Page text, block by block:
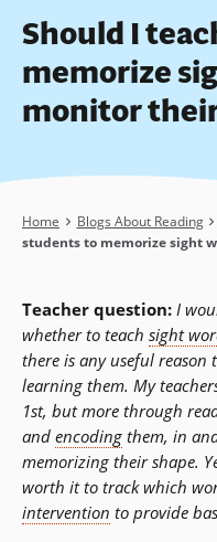
Should I
memorize
monitor
Breadcrumb
Home Blogs About Reading
students to memorize sight
Teacher question: I
whether to teach sight
there is any useful
learning them. My
1st, but more through
and encoding them, in
memorizing their shape.
worth it to track which
intervention to provide